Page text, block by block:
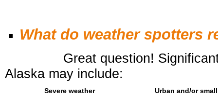
What do weather spotters
Great question! Significant or
Alaska may include:
Severe weather
Urban and/or